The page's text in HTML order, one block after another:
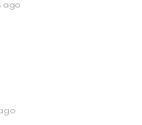
ago
11:27